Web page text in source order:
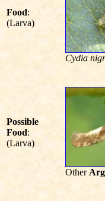
Food:
(Larva)
Cydia
Possible
Food:
(Larva)
Other